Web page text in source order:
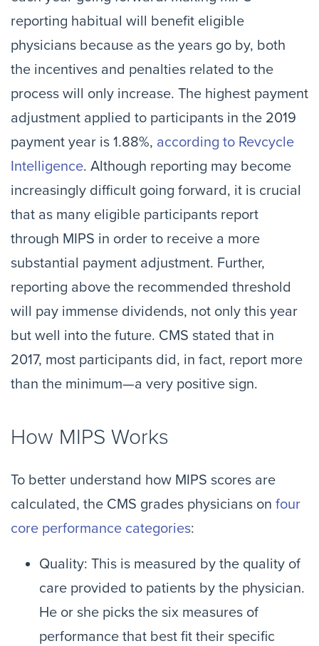
reporting habitual will benefit eligible
physicians because as the years go by, both
the incentives and penalties related to the
process will only increase. The highest payment
adjustment applied to participants in the 2019
payment year is 1.88%, according to Revcycle
Intelligence. Although reporting may become
increasingly difficult going forward, it is crucial
that as many eligible participants report
through MIPS in order to receive a more
substantial payment adjustment. Further,
reporting above the recommended threshold
will pay immense dividends, not only this year
but well into the future. CMS stated that in
2017, most participants did, in fact, report more
than the minimum—a very positive sign.
How MIPS Works
To better understand how MIPS scores are
calculated, the CMS grades physicians on four
core performance categories:
Quality: This is measured by the quality of
care provided to patients by the physician.
He or she picks the six measures of
performance that best fit their specific